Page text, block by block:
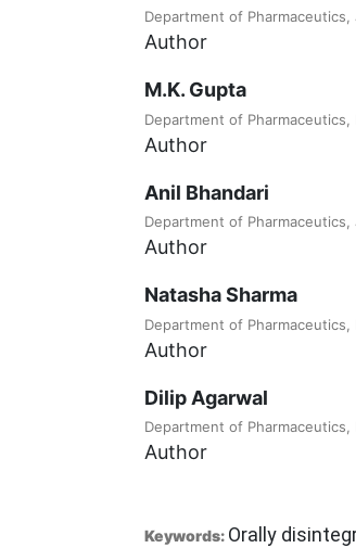
Department of
Author
M.K. Gupta
Department of Pharmaceutics,
Author
Anil Bhandari
Department of
Author
Natasha Sharma
Department of Pharmaceutics,
Author
Dilip Agarwal
Department of Pharmaceutics,
Author
Keywords: Orally